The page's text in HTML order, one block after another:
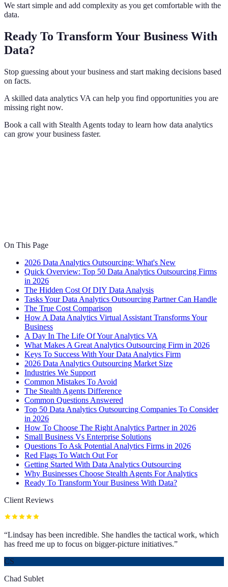
We start simple and add complexity as you get comfortable with the
data.
Ready To Transform Your Business With
Data?
Stop guessing about your business and start making decisions based
on facts.
A skilled data analytics VA can help you find opportunities you are
missing right now.
Book a call with Stealth Agents today to learn how data analytics
can grow your business faster.
On This Page
2026 Data Analytics Outsourcing: What's New
Quick Overview: Top 50 Data Analytics Outsourcing Firms
in 2026
The Hidden Cost Of DIY Data Analysis
Tasks Your Data Analytics Outsourcing Partner Can Handle
The True Cost Comparison
How A Data Analytics Virtual Assistant Transforms Your
Business
A Day In The Life Of Your Analytics VA
What Makes A Great Analytics Outsourcing Firm in 2026
Keys To Success With Your Data Analytics Firm
2026 Data Analytics Outsourcing Market Size
Industries We Support
Common Mistakes To Avoid
The Stealth Agents Difference
Common Questions Answered
Top 50 Data Analytics Outsourcing Companies To Consider
in 2026
How To Choose The Right Analytics Partner in 2026
Small Business Vs Enterprise Solutions
Questions To Ask Potential Analytics Firms in 2026
Red Flags To Watch Out For
Getting Started With Data Analytics Outsourcing
Why Businesses Choose Stealth Agents For Analytics
Ready To Transform Your Business With Data?
Client Reviews
“Lindsay has been incredible. She handles the tactical work, which
has freed me up to focus on bigger-picture initiatives.”
CS
Chad Sublet